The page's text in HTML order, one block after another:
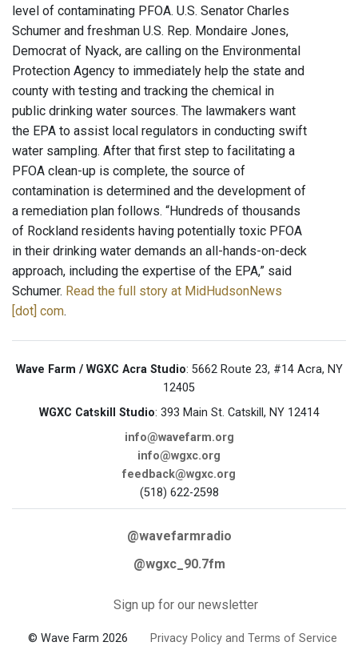
level of contaminating PFOA. U.S. Senator Charles
Schumer and freshman U.S. Rep. Mondaire Jones,
Democrat of Nyack, are calling on the Environmental
Protection Agency to immediately help the state and
county with testing and tracking the chemical in
public drinking water sources. The lawmakers want
the EPA to assist local regulators in conducting swift
water sampling. After that first step to facilitating a
PFOA clean-up is complete, the source of
contamination is determined and the development of
a remediation plan follows. “Hundreds of thousands
of Rockland residents having potentially toxic PFOA
in their drinking water demands an all-hands-on-deck
approach, including the expertise of the EPA,” said
Schumer. Read the full story at MidHudsonNews
[dot] com.
Wave Farm / WGXC Acra Studio: 5662 Route 23, #14 Acra, NY
12405
WGXC Catskill Studio: 393 Main St. Catskill, NY 12414
info@wavefarm.org
info@wgxc.org
feedback@wgxc.org
(518) 622-2598
@wavefarmradio
@wgxc_90.7fm
Sign up for our newsletter
© Wave Farm 2026 Privacy Policy and Terms of Service